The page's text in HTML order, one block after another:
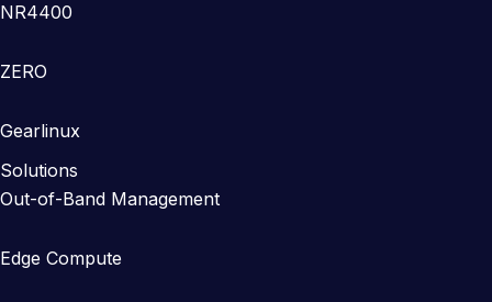
NR4400
ZERO
Gearlinux
Solutions
Out-of-Band Management
Edge Compute